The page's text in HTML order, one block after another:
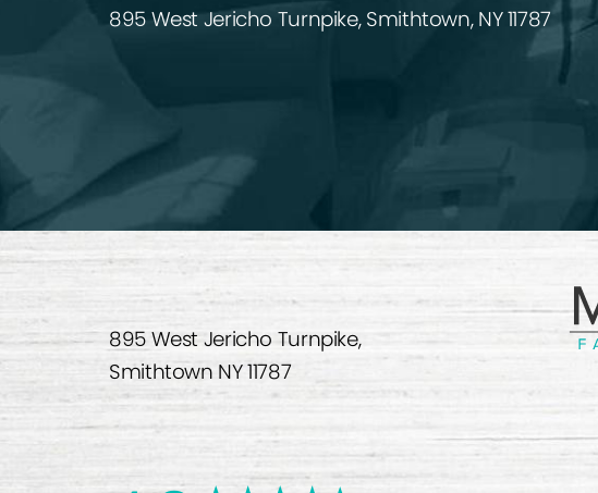
895 West Jericho Turnpike, Smithtown, NY 11787
895 West Jericho Turnpike,
Smithtown NY 11787